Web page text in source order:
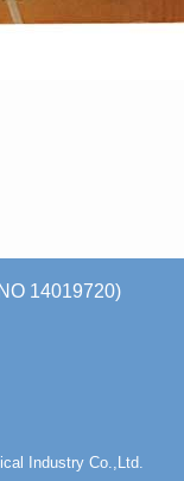
14019720)
Industry Co.,Ltd.